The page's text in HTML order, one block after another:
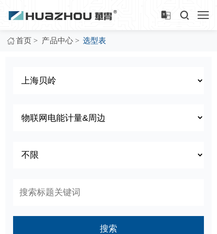
首页 > 产品中心 > 选型表
搜索